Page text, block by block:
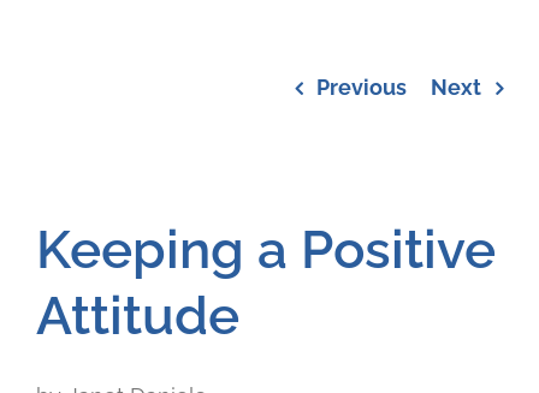
Previous Next
Keeping a Positive
Attitude